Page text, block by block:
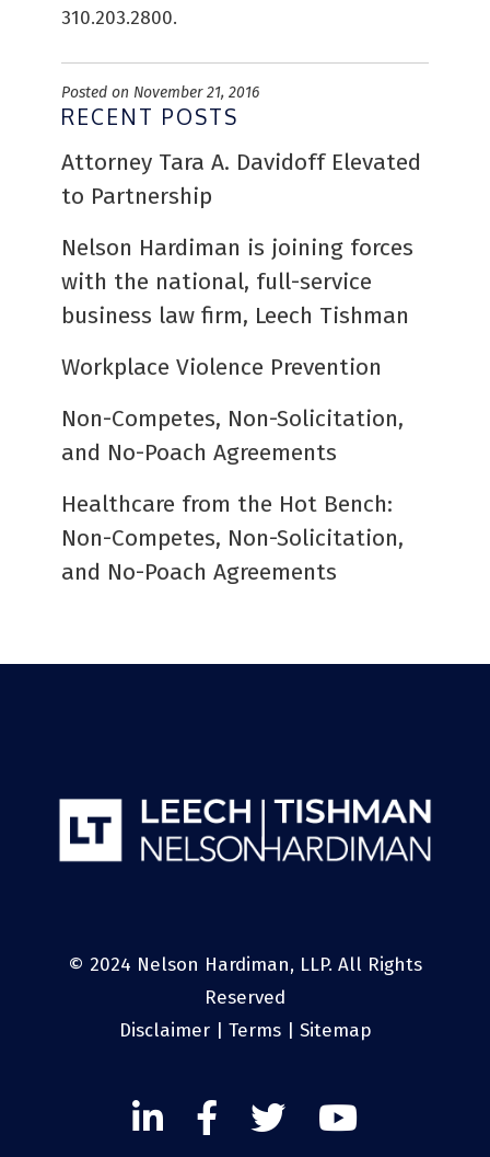
310.203.2800.
Posted on November 21, 2016
RECENT POSTS
Attorney Tara A. Davidoff Elevated
to Partnership
Nelson Hardiman is joining forces
with the national, full-service
business law firm, Leech Tishman
Workplace Violence Prevention
Non-Competes, Non-Solicitation,
and No-Poach Agreements
Healthcare from the Hot Bench:
Non-Competes, Non-Solicitation,
and No-Poach Agreements
© 2024 Nelson Hardiman, LLP. All Rights
Reserved
Disclaimer| Terms| Sitemap
LinkedFacebook
TwitterTwitter